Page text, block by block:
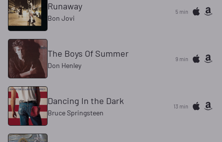
Runaway
Bon Jovi
5 min
The Boys Of Summer
Don Henley
9 min
Dancing In the Dark
Bruce Springsteen
13 min